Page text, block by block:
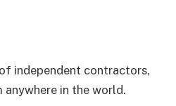
independent contractors,
in the world.